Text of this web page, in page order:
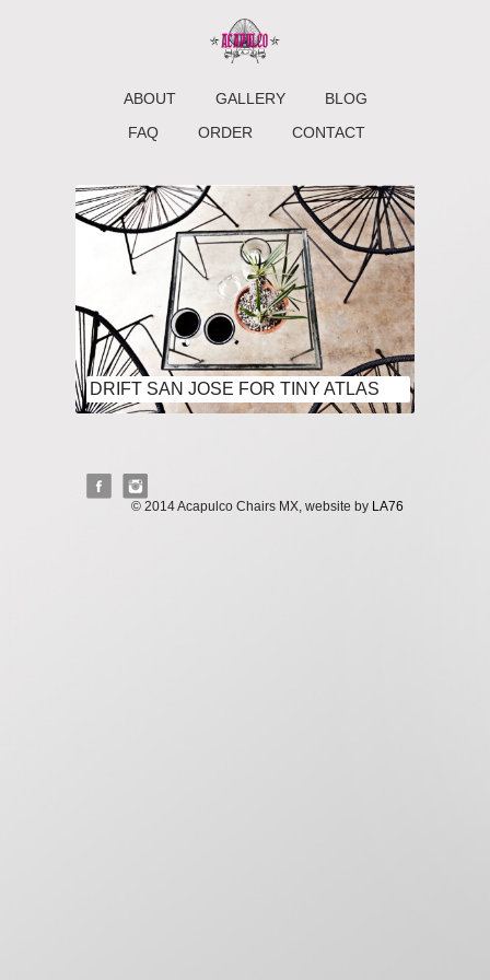
ABOUT GALLERY
BLOG
FAQ
ORDER CONTACT
DRIFT SAN JOSE FOR TINY ATLAS
© 2014 Acapulco Chairs MX, website by LA76